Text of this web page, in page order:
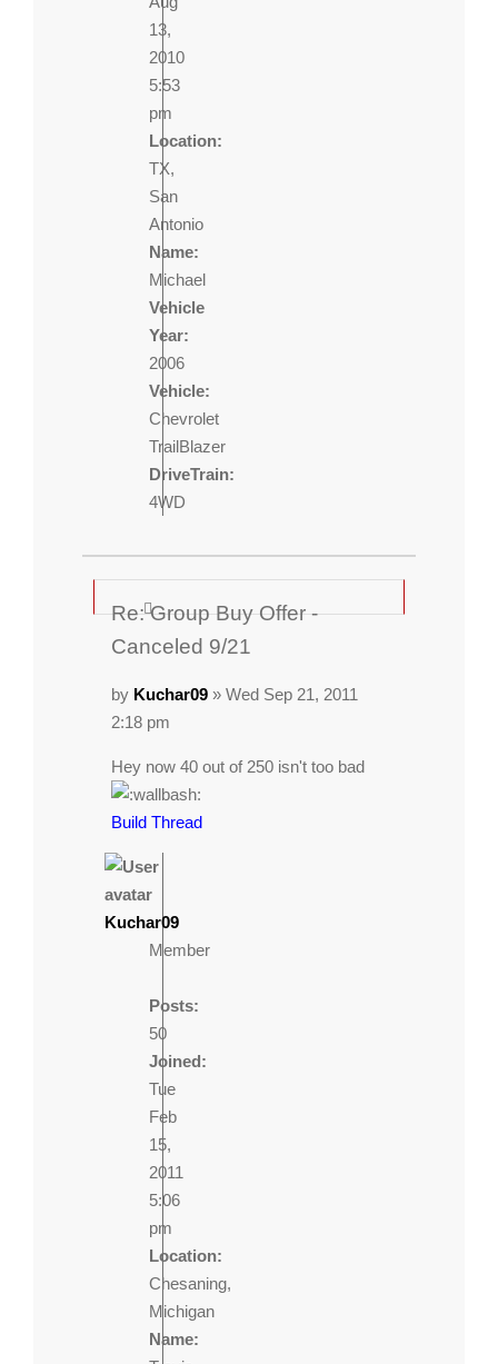
13,
2010
5:53
pm
Location:
TX,
San
Antonio
Name:
Michael
Vehicle
Year:
2006
Vehicle:
Chevrolet
TrailBlazer
DriveTrain:
4WD
Re: Group Buy Offer -
Canceled 9/21
by Kuchar09 » Wed Sep 21, 2011
2:18 pm
Hey now 40 out of 250 isn't too bad
Build Thread
Kuchar09
Member
Posts:
50
Joined:
Tue
Feb
15,
2011
5:06
pm
Location:
Chesaning,
Michigan
Name: